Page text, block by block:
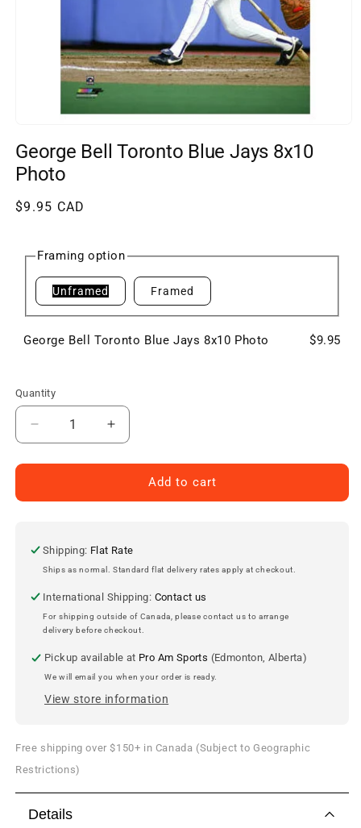
media
1
in
modal
George Bell Toronto Blue Jays 8x10
Photo
Regular
$9.95 CAD
Framing option
Unframed Framed
George Bell Toronto Blue Jays 8x10 Photo $9.95
Quantity
Decrease
quantity
for
Bell
Jays
8x10
Increase
quantity
for
George
Bell
Jays
8x10
Add to cart
Shipping: Flat Rate
Ships as normal. Standard flat delivery rates apply at checkout.
International Shipping: Contact us
For shipping outside of Canada, please contact us to arrange
delivery before checkout.
Pickup available at Pro Am Sports (Edmonton, Alberta)
We will email you when your order is ready.
View store information
Free shipping over $150+ in Canada (Subject to Geographic
Restrictions)
Details